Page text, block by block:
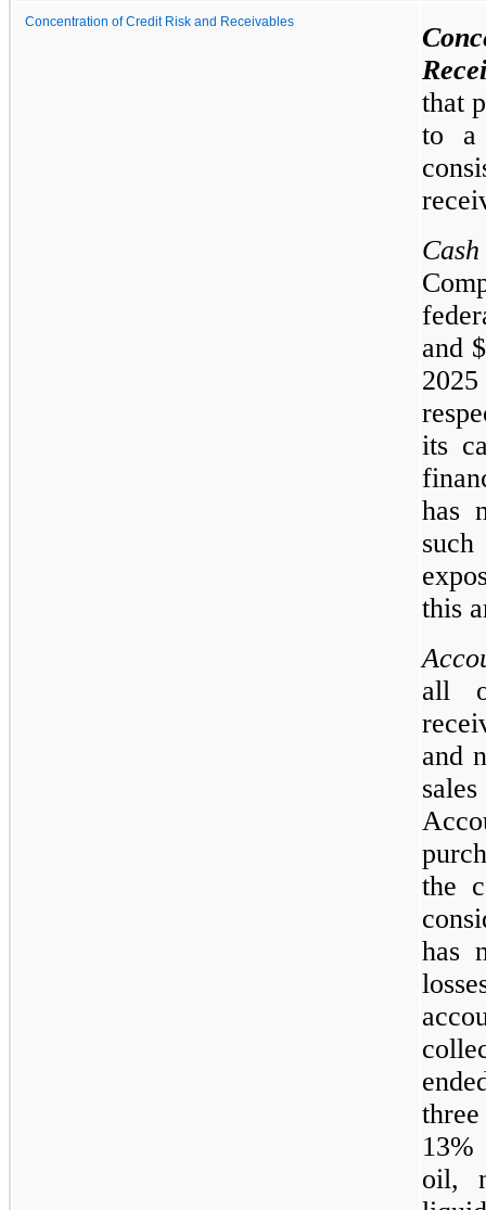
Concentration of Credit Risk and Receivables
that
to a
and
its
has
such
this
all
and
the
has
13%
oil,